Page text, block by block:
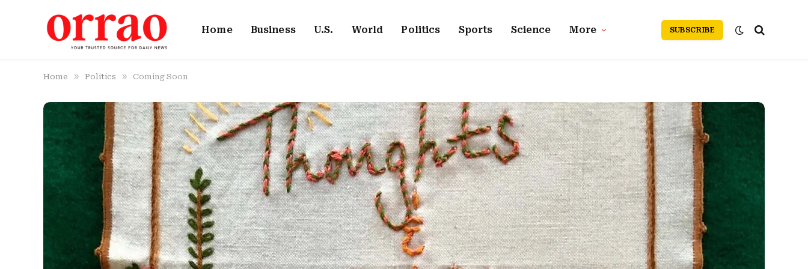
Home Business U.S. World Politics Sports Science More SUBSCRIBE
Home » Politics » Coming Soon